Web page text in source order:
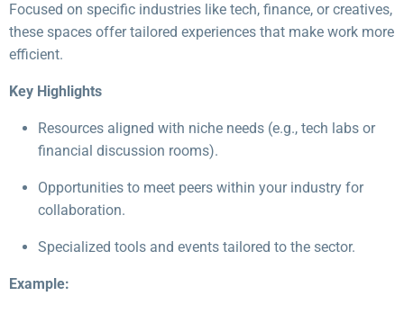
Focused on specific industries like tech, finance, or creatives,
these spaces offer tailored experiences that make work more
efficient.
Key Highlights
Resources aligned with niche needs (e.g., tech labs or
financial discussion rooms).
Opportunities to meet peers within your industry for
collaboration.
Specialized tools and events tailored to the sector.
Example: